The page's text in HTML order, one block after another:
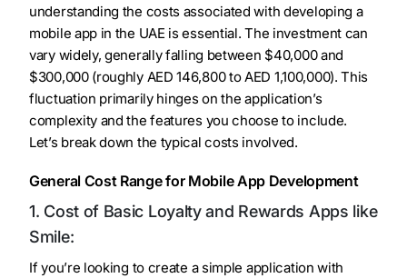
understanding the costs associated with developing a
mobile app in the UAE is essential. The investment can
vary widely, generally falling between $40,000 and
$300,000 (roughly AED 146,800 to AED 1,100,000). This
fluctuation primarily hinges on the application’s
complexity and the features you choose to include.
Let’s break down the typical costs involved.
General Cost Range for Mobile App Development
1. Cost of Basic Loyalty and Rewards Apps like
Smile:
If you’re looking to create a simple application with